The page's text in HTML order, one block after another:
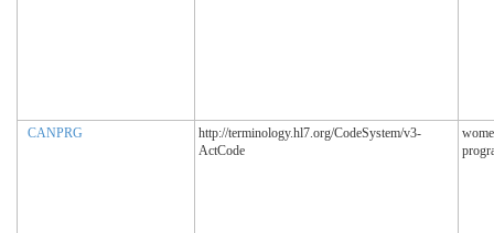
CANPRG
http://terminology.hl7.org/CodeSystem/v3-
ActCode